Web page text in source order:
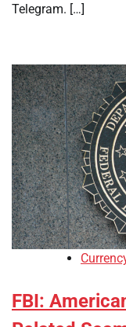
Telegram. […]
FBI: